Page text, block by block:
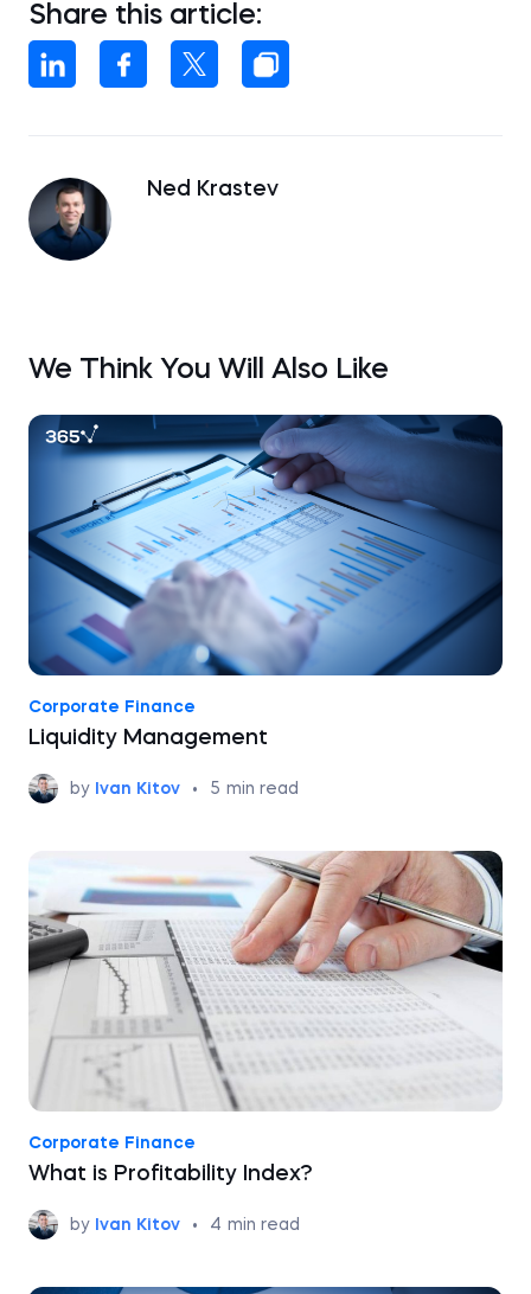
Share this article:
Ned Krastev
We Think You Will Also Like
Corporate Finance
Liquidity Management
by Ivan Kitov • 5 min read
Corporate Finance
What is Profitability Index?
by Ivan Kitov • 4 min read